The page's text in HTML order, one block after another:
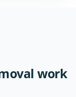
work